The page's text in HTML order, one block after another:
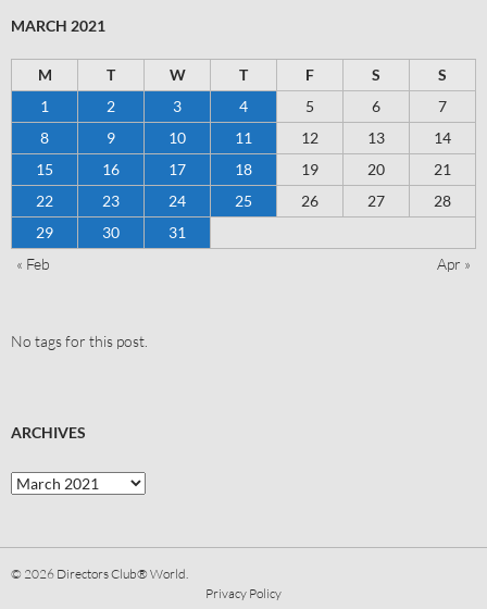
MARCH 2021
M T W T F S
S
1
2 3 4 5 6
7
8
9 10 11 12 13
14
15
16 17 18 19 20
21
22
23 24 25 26 27
28
29
30
31
« Feb
Apr »
No tags for this post.
ARCHIVES
© 2026 Directors Club® World.
Privacy Policy